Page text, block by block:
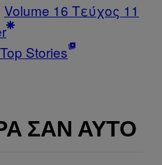
Volume 16 Τεύχος 11
Stories
ΣΑΝ ΑΥΤΌ